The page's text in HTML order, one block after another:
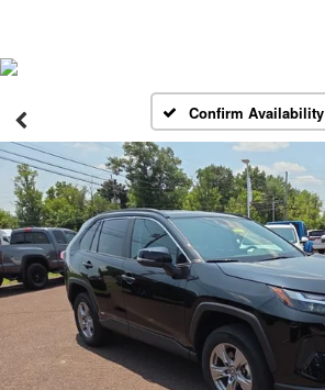
Confirm Availability